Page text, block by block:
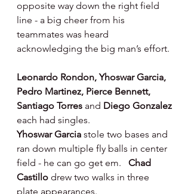
opposite way down the right field
line - a big cheer from his
teammates was heard
acknowledging the big man’s effort.
Leonardo Rondon, Yhoswar Garcia,
Pedro Martinez, Pierce Bennett,
Santiago Torres and Diego Gonzalez
each had singles.
Yhoswar Garcia stole two bases and
ran down multiple fly balls in center
field - he can go get em. Chad
Castillo drew two walks in three
plate appearances.